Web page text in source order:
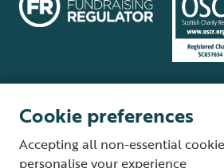
Supplier Terms and Conditions About our site
Cookie preferences
Accepting all non-essential
personalise your experience